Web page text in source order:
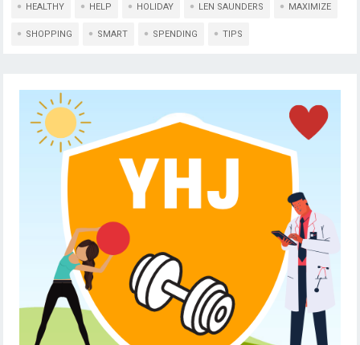
HEALTHY HELP HOLIDAY LEN SAUNDERS MAXIMIZE
SHOPPING SMART SPENDING TIPS